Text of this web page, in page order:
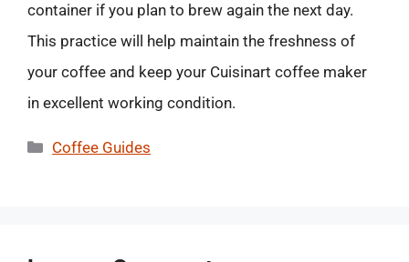
container if you plan to brew again the next day.
This practice will help maintain the freshness of
your coffee and keep your Cuisinart coffee maker
in excellent working condition.
Categories
Coffee Guides